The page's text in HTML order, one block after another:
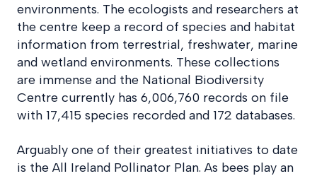
environments. The ecologists and researchers at
the centre keep a record of species and habitat
information from terrestrial, freshwater, marine
and wetland environments. These collections
are immense and the National Biodiversity
Centre currently has 6,006,760 records on file
with 17,415 species recorded and 172 databases.
Arguably one of their greatest initiatives to date
is the All Ireland Pollinator Plan. As bees play an